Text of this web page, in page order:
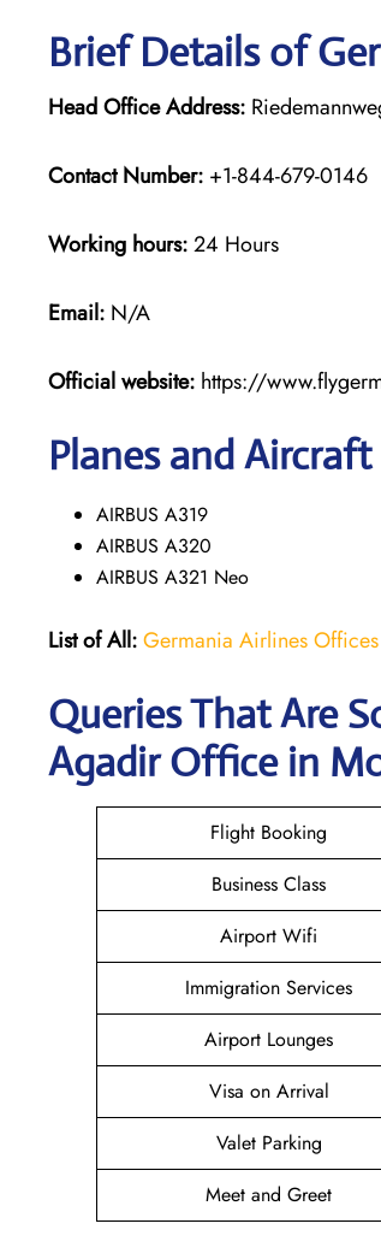
Brief Details of
Head Office Address:
Contact Number: +1-844-679-0146
Working hours:24 Hours
Email: N/A
Official website: https://
Planes and
AIRBUS A319
AIRBUS A320
AIRBUS A321 Neo
List of All:Germania Airlines Offices
Queries That Are
Agadir Office in
Flight Booking
Business Class
Airport Wifi
Immigration Services
Airport Lounges
Visa on Arrival
Valet Parking
Meet and Greet